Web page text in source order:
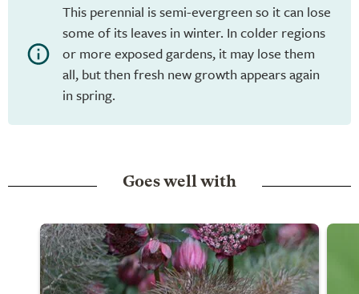
This perennial is semi-evergreen so it can lose
some of its leaves in winter. In colder regions
or more exposed gardens, it may lose them
all, but then fresh new growth appears again
in spring.
Goes well with